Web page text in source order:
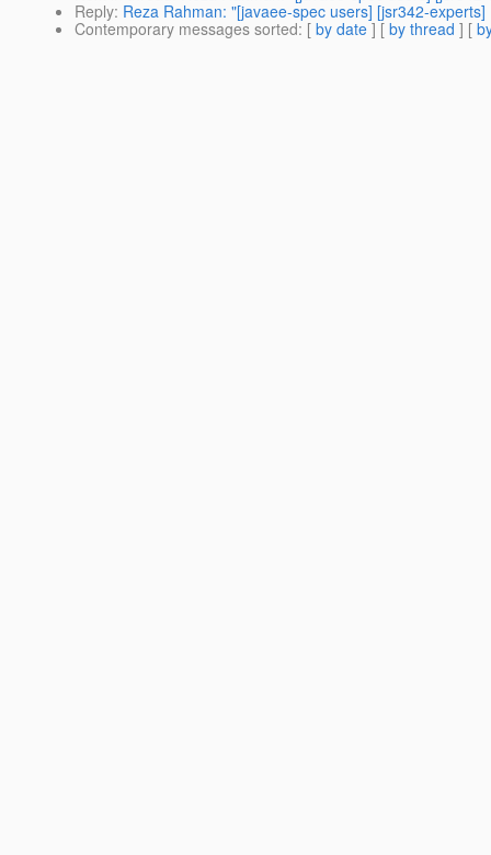
Reply: Reza Rahman: "[javaee-spec users] [jsr342-
Contemporary messages sorted: [ by date ] [ by thread ] [